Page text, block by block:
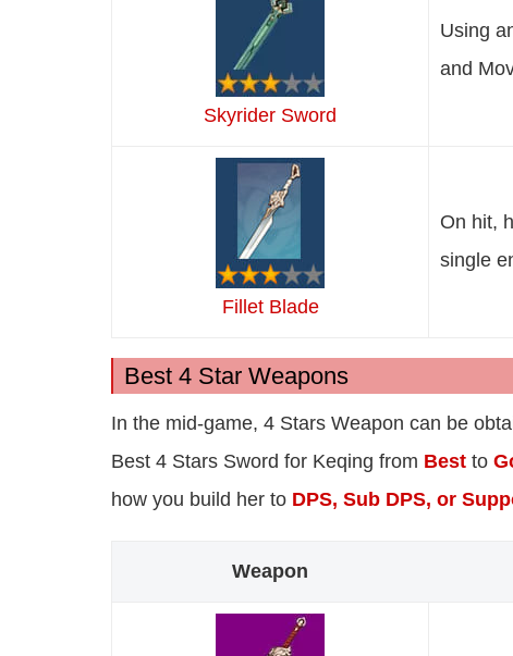
Skyrider Sword
Using
and
Fillet Blade
On hit,
single
Best 4 Star Weapons
In the mid-game, 4 Stars Weapon can be
Best 4 Stars Sword for Keqing from Best to
how you build her to DPS, Sub DPS, or
Weapon